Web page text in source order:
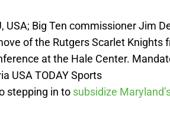
USA; Big Ten commissioner Jim
of the Rutgers Scarlet Knights
at the Hale Center.
USA TODAY Sports
stepping in to subsidize